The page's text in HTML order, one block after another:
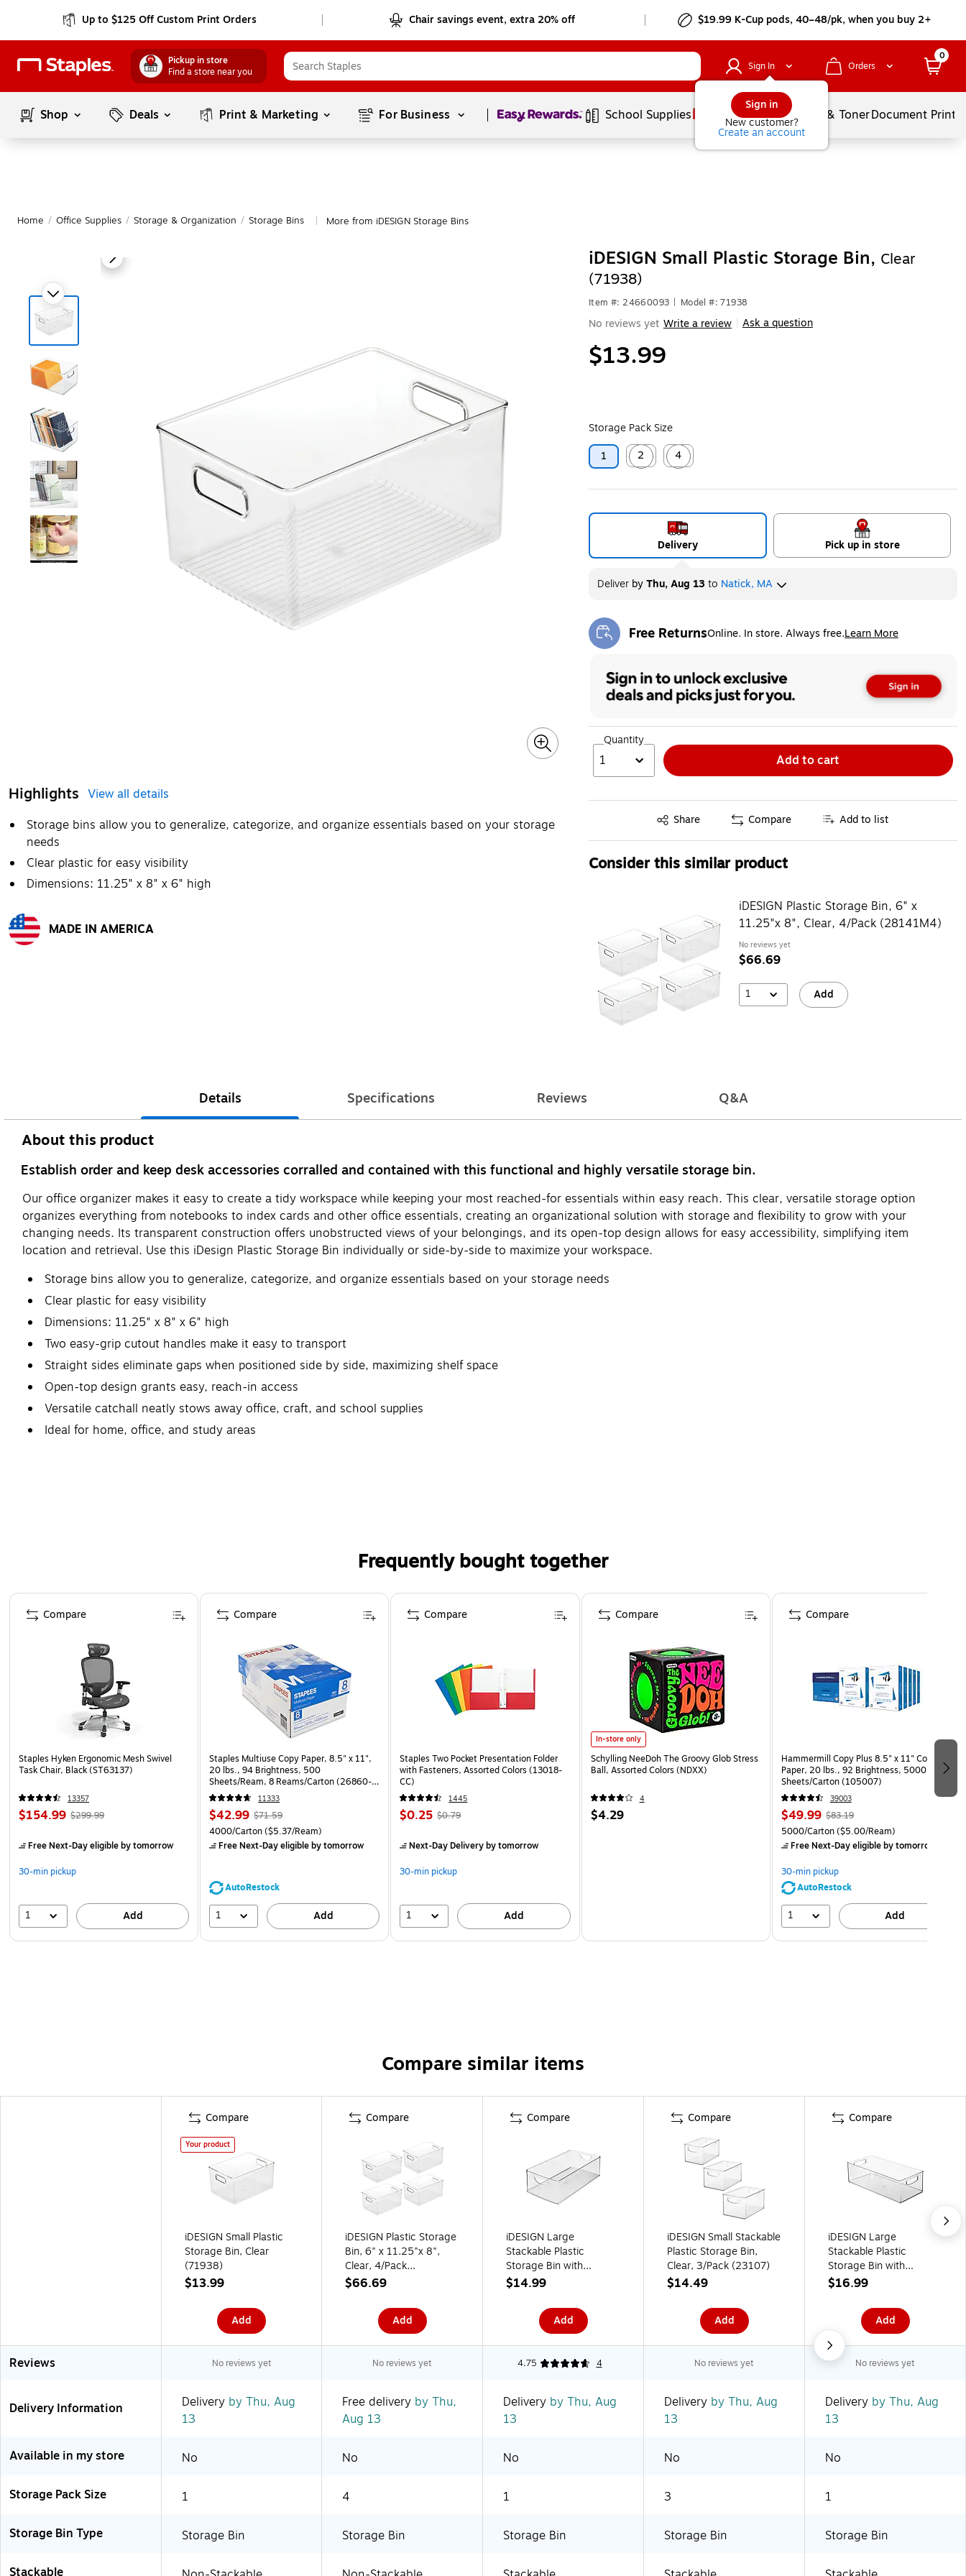
Up to $125 Off Custom Print Orders Chair savings event, extra 20% off $19.99 K-Cup pods, 40–48/pk, when you buy 2+
Pickup in store
Find a store near you
Sign In
Sign in
New customer?
Create an account
Orders
0
Shop Deals Print & Marketing For Business Page1of1 School Supplies Services Ink & TonerDocument
Home / Office Supplies / Storage & Organization / Storage Bins More from iDESIGN Storage Bins
Highlights View all details
Storage bins allow you to generalize, categorize, and organize essentials based on your storage
needs
Clear plastic for easy visibility
Dimensions: 11.25" x 8" x 6" high
MADE IN AMERICA
iDESIGN Small Plastic Storage Bin, Clear
(71938)
Item #: 24660093 Model #: 71938
No reviews yet Write a review Ask a question
$13.99
Storage Pack Size
1
2
Exited tooltip
4
Exited tooltip
Delivery Pick up in store
DeliverbyThu, Aug 13to Natick, MA
Free ReturnsOnline. In store. Always free.Learn More
Exited tooltip
Quantity
1 Add to cart
Share
Exited tooltip Compare Add to list
Consider this similar product
iDESIGN Plastic Storage Bin, 6" x
11.25"x 8", Clear, 4/Pack (28141M4)
No reviews yet
$66.69
1 Add
Details Specifications Reviews Q&A
About this product
Establish order and keep desk accessories corralled and contained with this functional and highly versatile storage bin.
Our office organizer makes it easy to create a tidy workspace while keeping your most reached-for essentials within easy reach. This clear, versatile storage option
organizes everything from notebooks to index cards and other office essentials, creating an organizational solution with storage and flexibility to grow with your
changing needs. Its transparent construction offers unobstructed views of your belongings, and its open-top design allows for easy accessibility, simplifying item
location and retrieval. Use this iDesign Plastic Storage Bin individually or side-by-side to maximize your workspace.
Storage bins allow you to generalize, categorize, and organize essentials based on your storage needs
Clear plastic for easy visibility
Dimensions: 11.25" x 8" x 6" high
Two easy-grip cutout handles make it easy to transport
Straight sides eliminate gaps when positioned side by side, maximizing shelf space
Open-top design grants easy, reach-in access
Versatile catchall neatly stows away office, craft, and school supplies
Ideal for home, office, and study areas
Frequently bought together
Page 1 of 4
Staples Hyken Ergonomic Mesh Swivel
Task Chair, Black (ST63137)
13357
$154.99 $299.99
Free Next-Day eligibleby tomorrow
30-min pickup
1 Add
Compare
Staples Multiuse Copy Paper, 8.5" x 11",
20 lbs., 94 Brightness, 500
Sheets/Ream, 8 Reams/Carton (26860-
CC)
11333
$42.99 $71.59
4000/Carton($5.37/Ream)
Free Next-Day eligibleby tomorrow
AutoRestock
1 Add
Compare
Staples Two Pocket Presentation Folder
with Fasteners, Assorted Colors (13018-
CC)
1445
$0.25 $0.79
Next-Day Deliveryby tomorrow
30-min pickup
1 Add
Compare
In-store only
Schylling NeeDoh The Groovy Glob Stress
Ball, Assorted Colors (NDXX)
4
$4.29
Compare
Hammermill Copy Plus 8.5" x 11" Copy
Paper, 20 lbs., 92 Brightness, 5000
Sheets/Carton (105007)
39003
$49.99 $83.19
5000/Carton($5.00/Ream)
Free Next-Day eligibleby tomorrow
30-min pickup
AutoRestock
1 Add
Compare
Compare similar items
Compare
Your product
iDESIGN Small Plastic
Storage Bin, Clear
(71938)
$13.99
Add
Compare
iDESIGN Plastic Storage
Bin, 6" x 11.25"x 8",
Clear, 4/Pack
(28141M4)
$66.69
Add
Compare
iDESIGN Large
Stackable Plastic
Storage Bin with
Handles, 5" x 8" x 16",
$14.99
Add
Compare
iDESIGN Small Stackable
Plastic Storage Bin,
Clear, 3/Pack (23107)
$14.49
Add
Compare
iDESIGN Large
Stackable Plastic
Storage Bin with
Handles, Clear (70009)
$16.99
Add
Reviews No reviews yet No reviews yet 4.75 4 No reviews yet No reviews yet
Delivery Information Delivery by Thu, Aug
13
Free delivery by Thu,
Aug 13
Delivery by Thu, Aug
13
Delivery by Thu, Aug
13
Delivery by Thu, Aug
13
Available in my store No No No No No
Storage Pack Size 1 4 1 3 1
Storage Bin Type Storage Bin Storage Bin Storage Bin Storage Bin Storage Bin
Stackable